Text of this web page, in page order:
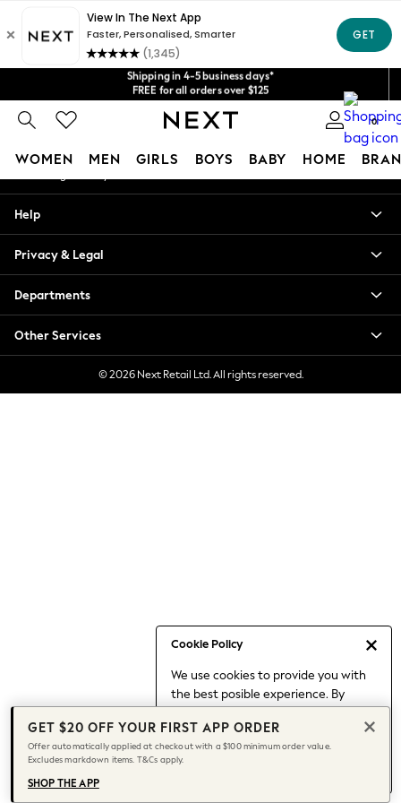
Shipping in 4-5 business days*
FREE for all orders over $125
No import fees or extra costs at delivery.
We accept
Get $20 off your first App order*
0
WOMEN MEN GIRLS BOYS BABY HOME
Cookie Policy
We use cookies to provide you with
the best posible experience. By
to our use of cookies.
Find out moreabout managing your
cookie settings.
Blouses & Shirts
Hoodies & Sweatshirts
Jackets & Coats
Jeans
Jumpsuits & Playsuits
Knitwear
Leggings & Joggers
Capsule Wardrobe
Chocolate Brown
Knee High Boots
Winter Sun
THE SET
Coats
An error occurred on client
Our Social Networks
My Account
Help
Privacy & Legal
Departments
Other Services
© 2026 Next Retail Ltd. All rights reserved.
GET $20 OFF YOUR FIRST APP ORDER
Offer automatically applied at checkout with a $100 minimum order value.
Excludes markdown items. T&Cs apply.
SHOP THE APP